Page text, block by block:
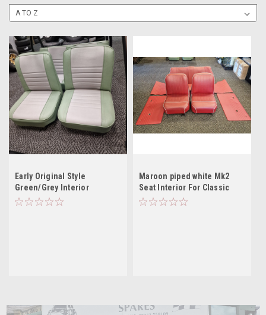
Early Original Style
Green/Grey Interior
Maroon piped white Mk2
Seat Interior For Classic
Mini -USED